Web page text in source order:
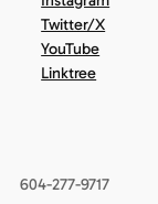
Twitter/X
YouTube
Linktree
604-277-9717